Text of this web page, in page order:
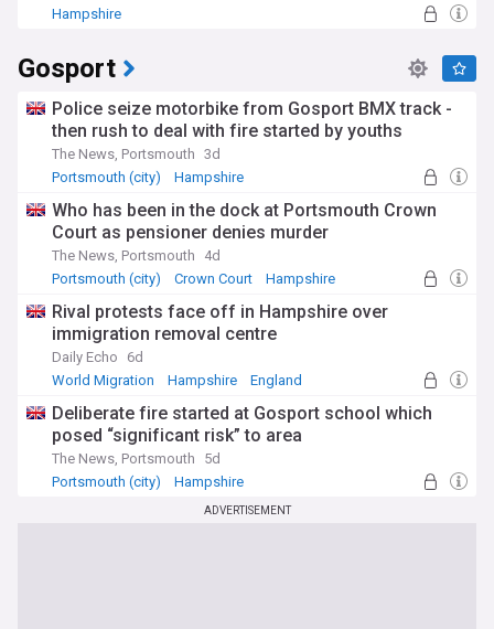
Hampshire
Gosport
Police seize motorbike from Gosport BMX track -
then rush to deal with fire started by youths
The News, Portsmouth 3d
Portsmouth (city)
Hampshire
Who has been in the dock at Portsmouth Crown
Court as pensioner denies murder
The News, Portsmouth
4d
Portsmouth (city)
Crown Court Hampshire
Rival protests face off in Hampshire over
immigration removal centre
Daily Echo
6d
World Migration
Hampshire England
Deliberate fire started at Gosport school which
posed “significant risk” to area
The News, Portsmouth
5d
Portsmouth (city)
Hampshire
ADVERTISEMENT